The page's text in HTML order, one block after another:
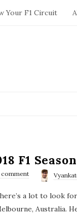
Your F1 Circuit
F1 Season
comment
a lot to look
Australia.